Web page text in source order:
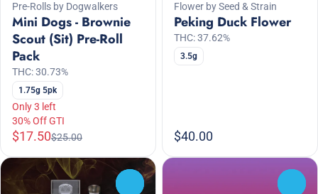
Pre-Rolls by Dogwalkers
Mini Dogs - Brownie
Scout (Sit) Pre-Roll
Pack
THC: 30.73%
1.75g 5pk
Only 3 left
30% Off GTI
$17.50$25.00
Flower by Seed & Strain
Peking Duck Flower
THC: 37.62%
3.5g
$40.00